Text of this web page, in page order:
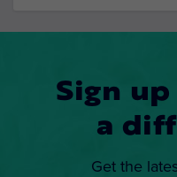
Sign
a
Get the